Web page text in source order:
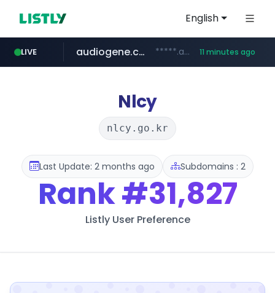
English
LIVE
mastercard.com **************.mastercard.com/*******/*****...
audiogene.com.br *****.audiogene.com.br/********* 11 minutes ago
listly.io www.listly.io/***/*****...
deprati.com.ec ***.deprati.com.ec/**/*****...
Nlcy
nlcy.go.kr
Last Update: 2 months ago Subdomains : 2
Rank#31,827
Listly User Preference